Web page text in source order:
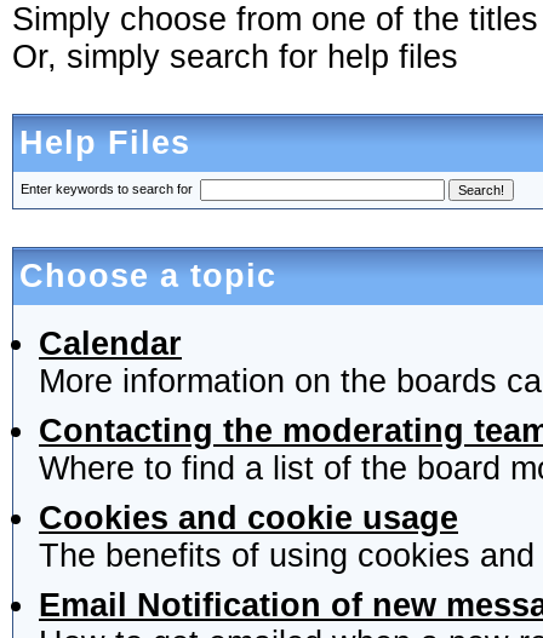
Simply choose from one of the
Or, simply search for help files
Help Files
Enter keywords to search for
Choose a topic
Calendar
More information on the boards
Contacting the moderating
Where to find a list of the board
Cookies and cookie usage
The benefits of using cookies
Email Notification of new